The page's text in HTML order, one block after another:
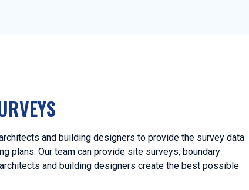
and building designers to provide the survey data
plans. Our team can provide site surveys, boundary
and building designers create the best possible